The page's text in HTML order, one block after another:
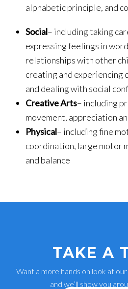
alphabetic principle, and
Social– including taking
expressing feelings in
relationships with other
creating and experiencing
and dealing with social
Creative Arts– including
movement, appreciation
Physical– including fine
coordination, large motor
and balance
TAKE A
Want a more hands on look at
and we’ll show you